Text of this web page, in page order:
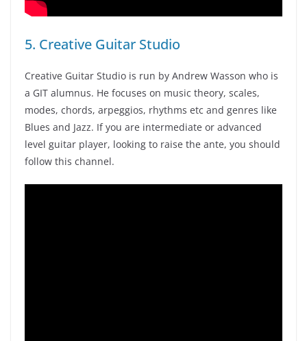
5. Creative Guitar Studio
Creative Guitar Studio is run by Andrew Wasson who is
a GIT alumnus. He focuses on music theory, scales,
modes, chords, arpeggios, rhythms etc and genres like
Blues and Jazz. If you are intermediate or advanced
level guitar player, looking to raise the ante, you should
follow this channel.